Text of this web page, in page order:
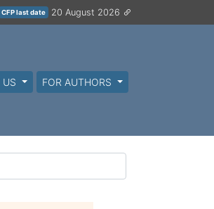
CFP last date 20 August 2026
US FOR AUTHORS